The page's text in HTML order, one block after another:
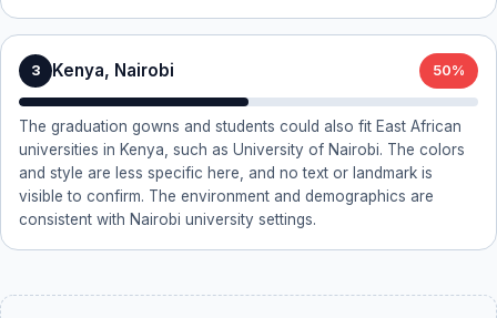
3 Kenya, Nairobi 50%
The graduation gowns and students could also fit East African
universities in Kenya, such as University of Nairobi. The colors
and style are less specific here, and no text or landmark is
visible to confirm. The environment and demographics are
consistent with Nairobi university settings.